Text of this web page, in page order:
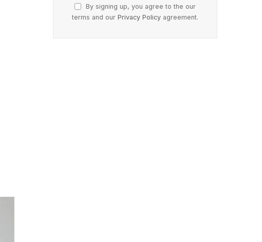
By signing up, you agree to the our
terms and our Privacy Policy agreement.